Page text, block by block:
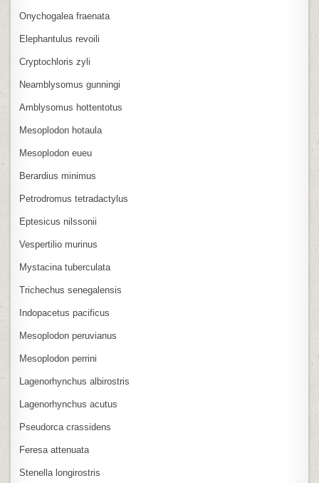
Onychogalea fraenata
Elephantulus revoili
Cryptochloris zyli
Neamblysomus gunningi
Amblysomus hottentotus
Mesoplodon hotaula
Mesoplodon eueu
Berardius minimus
Petrodromus tetradactylus
Eptesicus nilssonii
Vespertilio murinus
Mystacina tuberculata
Trichechus senegalensis
Indopacetus pacificus
Mesoplodon peruvianus
Mesoplodon perrini
Lagenorhynchus albirostris
Lagenorhynchus acutus
Pseudorca crassidens
Feresa attenuata
Stenella longirostris